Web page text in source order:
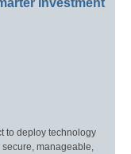
to deploy technology
manageable,